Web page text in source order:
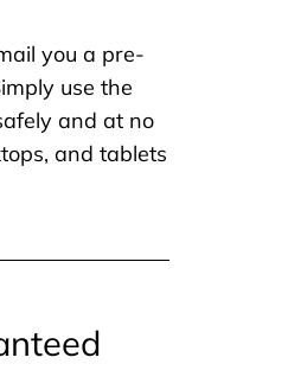
you a pre-
use the
and at no
and tablets